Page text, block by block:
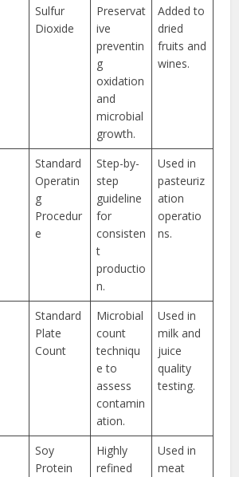
Sulfur
Dioxide
Preservat
ive
preventin
g
oxidation
and
microbial
growth.
Added to
dried
fruits and
wines.
Standard
Operatin
g
Procedur
e
Step-by-
step
guideline
for
consisten
t
productio
n.
Used in
pasteuriz
ation
operatio
ns.
Standard
Plate
Count
Microbial
count
techniqu
e to
assess
contamin
ation.
Used in
milk and
juice
quality
testing.
Soy
Protein
Highly
refined
Used in
meat